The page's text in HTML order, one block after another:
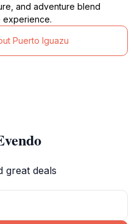
and adventure blend
experience.
Puerto Iguazu
great deals